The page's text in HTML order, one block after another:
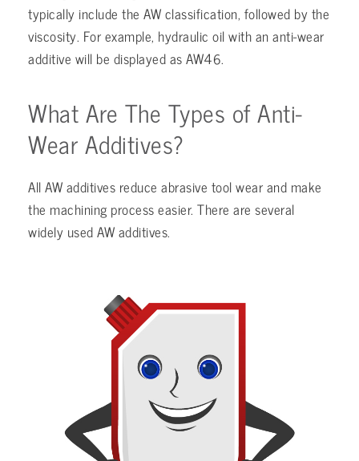
typically include the AW classification, followed by the
viscosity. For example, hydraulic oil with an anti-wear
additive will be displayed as AW46.
What Are The Types of Anti-
Wear Additives?
All AW additives reduce abrasive tool wear and make
the machining process easier. There are several
widely used AW additives.